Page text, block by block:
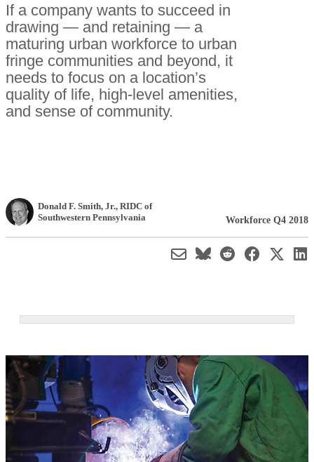
If a company wants to succeed in
drawing — and retaining — a
maturing urban workforce to urban
fringe communities and beyond, it
needs to focus on a location’s
quality of life, high-level amenities,
and sense of community.
Donald F. Smith, Jr., RIDC of
Southwestern Pennsylvania
Workforce Q4 2018